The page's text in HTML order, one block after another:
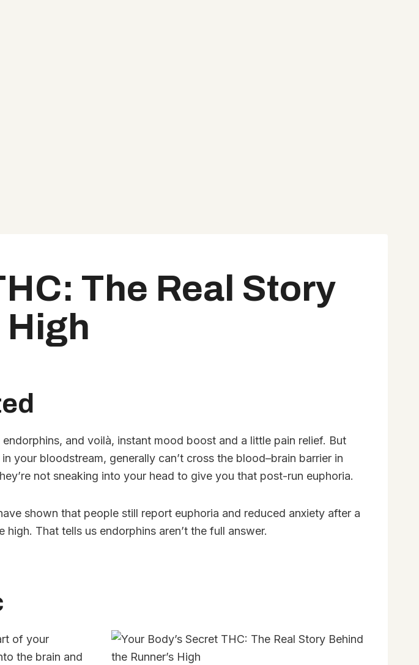
The Real Story
High
and voilà, instant mood boost and a little pain relief. But
your bloodstream, generally can’t cross the blood–brain barrier in
not sneaking into your head to give you that post-run euphoria.
shown that people still report euphoria and reduced anxiety after a
That tells us endorphins aren’t the full answer.
of your
the brain and